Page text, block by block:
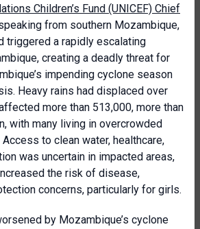
Children’s Fund (UNICEF) Chief
from southern Mozambique,
triggered a rapidly escalating
creating a deadly threat for
impending cyclone season
Heavy rains had displaced over
more than 513,000, more than
with many living in overcrowded
to clean water, healthcare,
was uncertain in impacted areas,
the risk of disease,
concerns, particularly for girls.
by Mozambique’s cyclone